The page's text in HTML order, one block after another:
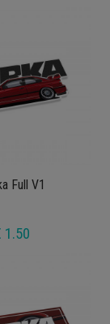
Full V1
1.50